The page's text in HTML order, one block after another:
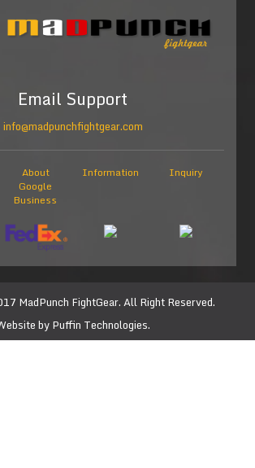
Email Support
info@madpunchfightgear.com
About Information
Inquiry
Google
Business
MadPunch FightGear. All Right Reserved.
byPuffin Technologies.